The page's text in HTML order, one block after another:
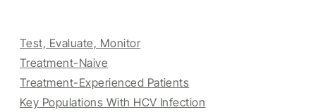
Test, Evaluate, Monitor
Treatment-Naive
Treatment-Experienced Patients
Key Populations With HCV Infection